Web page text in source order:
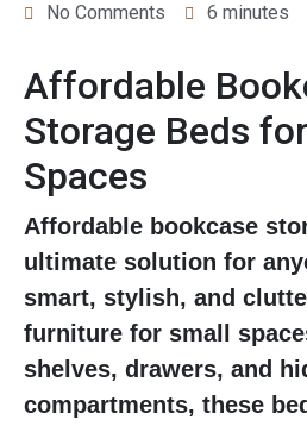
No Comments
6 minutes
Affordable
Storage Beds
Spaces
Affordable bookcase
ultimate solution for
smart, stylish, and
furniture for small
shelves, drawers, and
compartments, these